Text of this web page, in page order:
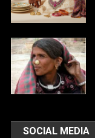
SOCIAL MEDIA